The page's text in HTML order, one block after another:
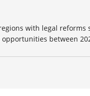
with legal
opportunities between